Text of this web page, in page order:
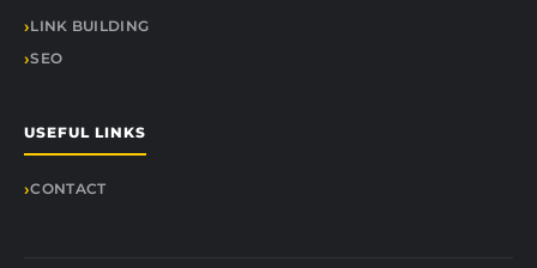
LINK BUILDING
SEO
USEFUL LINKS
CONTACT